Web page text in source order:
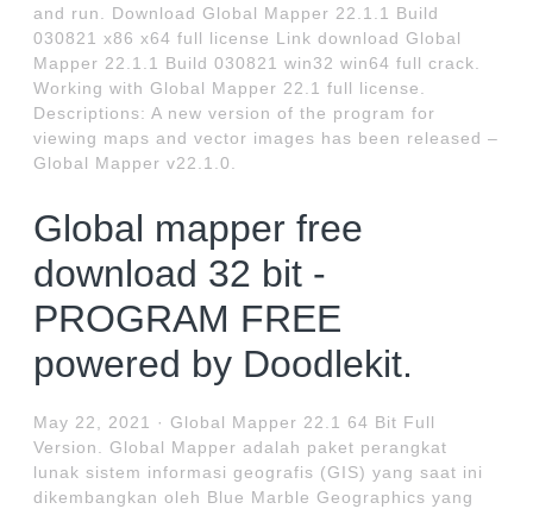
and run. Download Global Mapper 22.1.1 Build
030821 x86 x64 full license Link download Global
Mapper 22.1.1 Build 030821 win32 win64 full crack.
Working with Global Mapper 22.1 full license.
Descriptions: A new version of the program for
viewing maps and vector images has been released –
Global Mapper v22.1.0.
Global mapper free
download 32 bit -
PROGRAM FREE
powered by Doodlekit.
May 22, 2021 · Global Mapper 22.1 64 Bit Full
Version. Global Mapper adalah paket perangkat
lunak sistem informasi geografis (GIS) yang saat ini
dikembangkan oleh Blue Marble Geographics yang